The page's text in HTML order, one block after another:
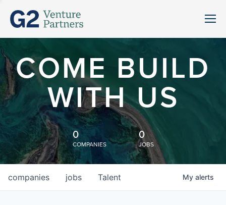
COME BUILD
WITH US
0
COMPANIES
0
JOBS
jobs
companies Talent My alerts